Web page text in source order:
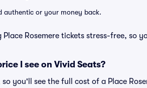
authentic or your money back.
Rosemere tickets stress-free, so
I see on Vivid Seats?
so you'll see the full cost of a Place